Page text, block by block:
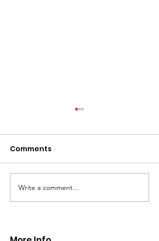
CALLOUT - Missing
Person in Talacre.
Comments
Write a comment...